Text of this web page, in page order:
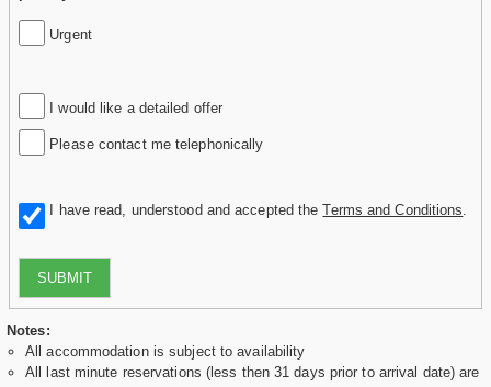
Urgent
I would like a detailed offer
Please contact me telephonically
I have read, understood and accepted theTerms and Conditions
SUBMIT
Notes:
All accommodation is subject to availability
All last minute reservations (less then 31 days prior to arrival date) are